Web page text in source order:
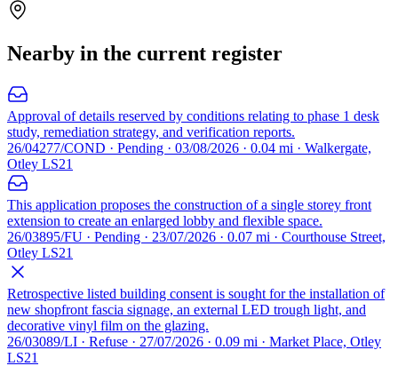
Nearby in the current register
Approval of details reserved by conditions relating to phase 1 desk
study, remediation strategy, and verification reports.
26/04277/COND · Pending · 03/08/2026 · 0.04 mi · Walkergate,
Otley LS21
This application proposes the construction of a single storey front
extension to create an enlarged lobby and flexible space.
26/03895/FU · Pending · 23/07/2026 · 0.07 mi · Courthouse Street,
Otley LS21
Retrospective listed building consent is sought for the installation of
new shopfront fascia signage, an external LED trough light, and
decorative vinyl film on the glazing.
26/03089/LI · Refuse · 27/07/2026 · 0.09 mi · Market Place, Otley
LS21